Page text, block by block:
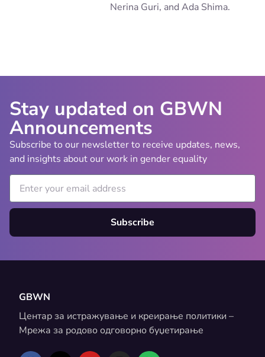
Nerina Guri, and Ada Shima.
Stay updated on GBWN
Announcements
Subscribe to our newsletter to receive updates, news,
and insights about our work in gender equality
Subscribe
GBWN
Центар за истражување и креирање политики –
Мрежа за родово одговорно буџетирање